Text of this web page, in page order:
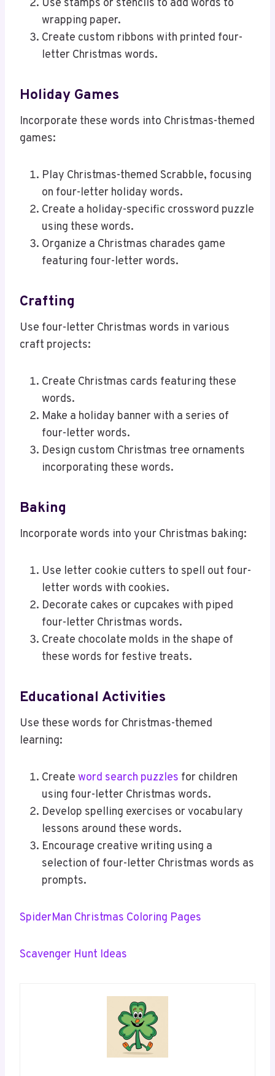
Use stamps or stencils to add words to
wrapping paper.
Create custom ribbons with printed four-
letter Christmas words.
Holiday Games
Incorporate these words into Christmas-themed
games:
Play Christmas-themed Scrabble, focusing
on four-letter holiday words.
Create a holiday-specific crossword puzzle
using these words.
Organize a Christmas charades game
featuring four-letter words.
Crafting
Use four-letter Christmas words in various
craft projects:
Create Christmas cards featuring these
words.
Make a holiday banner with a series of
four-letter words.
Design custom Christmas tree ornaments
incorporating these words.
Baking
Incorporate words into your Christmas baking:
Use letter cookie cutters to spell out four-
letter words with cookies.
Decorate cakes or cupcakes with piped
four-letter Christmas words.
Create chocolate molds in the shape of
these words for festive treats.
Educational Activities
Use these words for Christmas-themed
learning:
Create word search puzzles for children
using four-letter Christmas words.
Develop spelling exercises or vocabulary
lessons around these words.
Encourage creative writing using a
selection of four-letter Christmas words as
prompts.
SpiderMan Christmas Coloring Pages
Scavenger Hunt Ideas